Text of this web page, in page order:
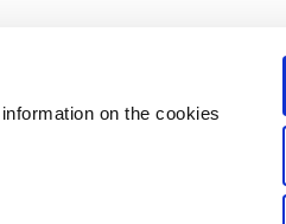
on the cookies